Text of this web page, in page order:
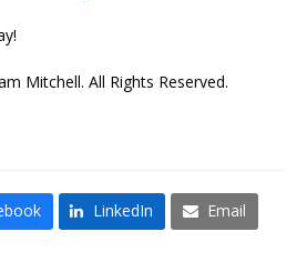
Mitchell. All Rights Reserved.
LinkedIn Email